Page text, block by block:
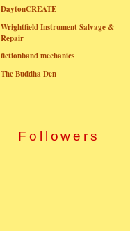
DaytonCREATE
Wrightfield Instrument Salvage &
Repair
fictionband mechanics
The Buddha Den
Followers